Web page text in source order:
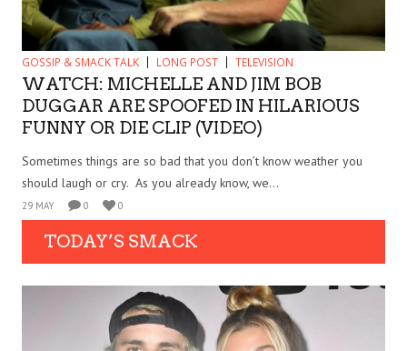
GOSSIP & SMACK TALK LONG POST TELEVISION
WATCH: MICHELLE AND JIM BOB
DUGGAR ARE SPOOFED IN HILARIOUS
FUNNY OR DIE CLIP (VIDEO)
Sometimes things are so bad that you don’t know weather you
should laugh or cry. As you already know, we...
29 MAY 0 0
TODAY’S SMACK